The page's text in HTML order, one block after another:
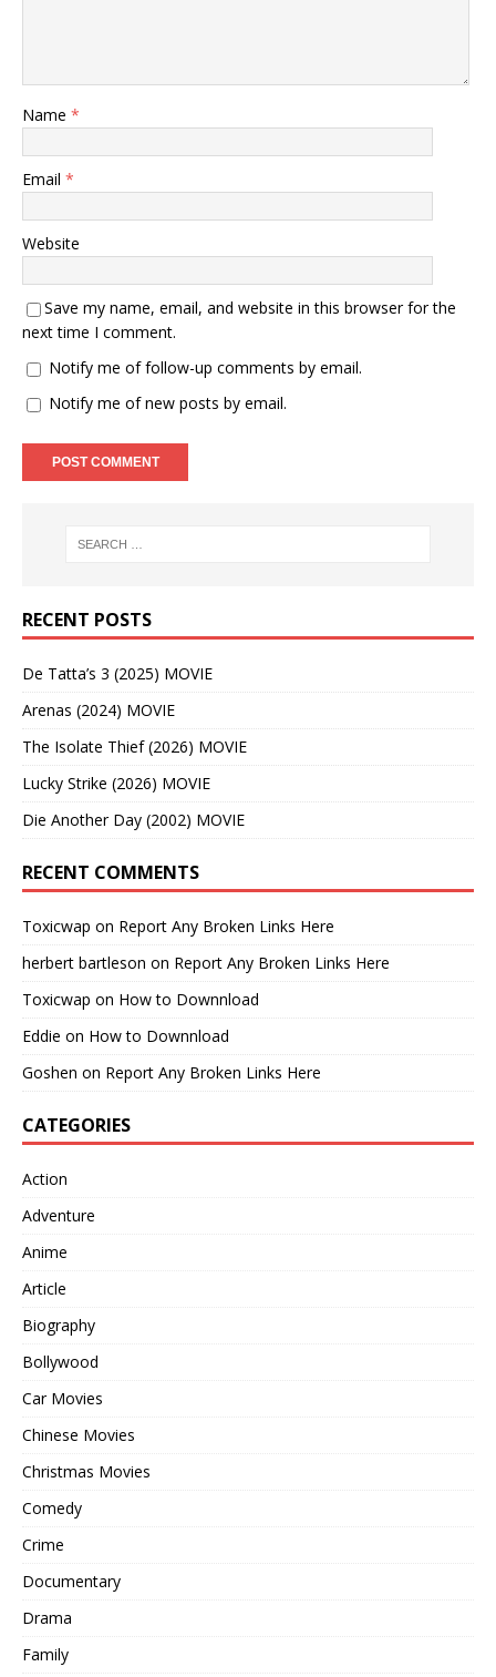
Name *
Email *
Website
Save my name, email, and website in this browser for the
next time I comment.
Notify me of follow-up comments by email.
Notify me of new posts by email.
RECENT POSTS
De Tatta’s 3 (2025) MOVIE
Arenas (2024) MOVIE
The Isolate Thief (2026) MOVIE
Lucky Strike (2026) MOVIE
Die Another Day (2002) MOVIE
RECENT COMMENTS
Toxicwap on Report Any Broken Links Here
herbert bartleson on Report Any Broken Links Here
Toxicwap on How to Downnload
Eddie on How to Downnload
Goshen on Report Any Broken Links Here
CATEGORIES
Action
Adventure
Anime
Article
Biography
Bollywood
Car Movies
Chinese Movies
Christmas Movies
Comedy
Crime
Documentary
Drama
Family